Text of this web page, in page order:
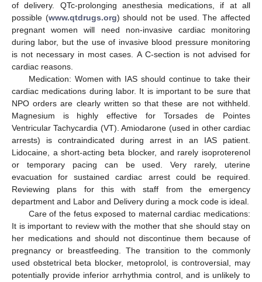
of delivery. QTc-prolonging anesthesia medications, if at all
possible (www.qtdrugs.org) should not be used. The affected
pregnant women will need non-invasive cardiac monitoring
during labor, but the use of invasive blood pressure monitoring
is not necessary in most cases. A C-section is not advised for
cardiac reasons.
Medication: Women with IAS should continue to take their
cardiac medications during labor. It is important to be sure that
NPO orders are clearly written so that these are not withheld.
Magnesium is highly effective for Torsades de Pointes
Ventricular Tachycardia (VT). Amiodarone (used in other cardiac
arrests) is contraindicated during arrest in an IAS patient.
Lidocaine, a short-acting beta blocker, and rarely isoproterenol
or temporary pacing can be used. Very rarely, uterine
evacuation for sustained cardiac arrest could be required.
Reviewing plans for this with staff from the emergency
department and Labor and Delivery during a mock code is ideal.
Care of the fetus exposed to maternal cardiac medications:
It is important to review with the mother that she should stay on
her medications and should not discontinue them because of
pregnancy or breastfeeding. The transition to the commonly
used obstetrical beta blocker, metoprolol, is controversial, may
potentially provide inferior arrhythmia control, and is unlikely to